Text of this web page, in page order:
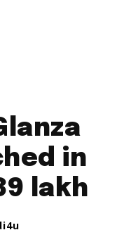
in
lakh